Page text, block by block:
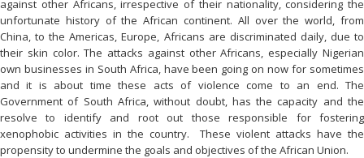
against other Africans, irrespective of their nationality, considering the
unfortunate history of the African continent. All over the world, from
China, to the Americas, Europe, Africans are discriminated daily, due to
their skin color. The attacks against other Africans, especially Nigerian
own businesses in South Africa, have been going on now for sometimes
and it is about time these acts of violence come to an end. The
Government of South Africa, without doubt, has the capacity and the
resolve to identify and root out those responsible for fostering
xenophobic activities in the country. These violent attacks have the
propensity to undermine the goals and objectives of the African Union.